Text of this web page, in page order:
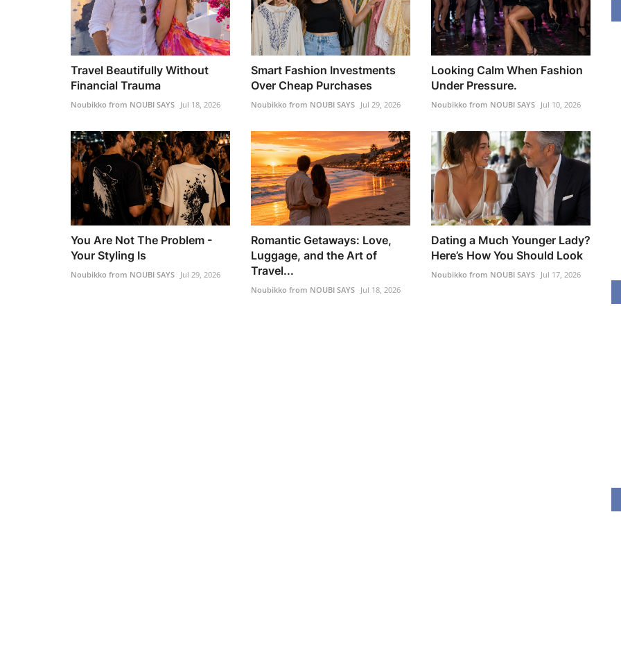
Travel Beautifully Without
Financial Trauma
Noubikko from NOUBI SAYS Jul 18, 2026
Smart Fashion Investments
Over Cheap Purchases
Noubikko from NOUBI SAYS Jul 29, 2026
Looking Calm When Fashion
Under Pressure.
Noubikko from NOUBI SAYS Jul 10, 2026
You Are Not The Problem -
Your Styling Is
Noubikko from NOUBI SAYS Jul 29, 2026
Romantic Getaways: Love,
Luggage, and the Art of
Travel...
Noubikko from NOUBI SAYS Jul 18, 2026
Dating a Much Younger Lady?
Here’s How You Should Look
Noubikko from NOUBI SAYS Jul 17, 2026